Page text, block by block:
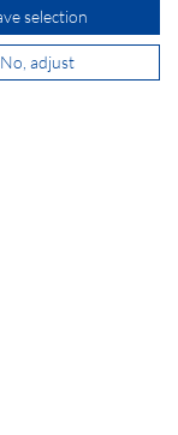
selection
No, adjust